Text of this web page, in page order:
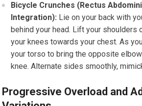
Bicycle Crunches (Rectus
Integration): Lie on your back with
behind your head. Lift your shoulders
your knees towards your chest. As
your torso to bring the opposite
knee. Alternate sides smoothly,
Progressive Overload and